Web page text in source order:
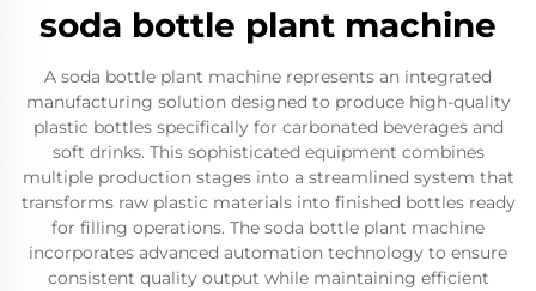
soda bottle plant machine
A soda bottle plant machine represents an integrated
manufacturing solution designed to produce high-quality
plastic bottles specifically for carbonated beverages and
soft drinks. This sophisticated equipment combines
multiple production stages into a streamlined system that
transforms raw plastic materials into finished bottles ready
for filling operations. The soda bottle plant machine
incorporates advanced automation technology to ensure
consistent quality output while maintaining efficient